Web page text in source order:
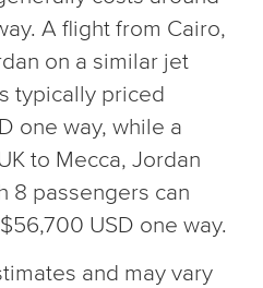
A flight from Cairo,
on a similar jet
typically priced
one way, while a
to Mecca, Jordan
8 passengers can
USD one way.
and may vary